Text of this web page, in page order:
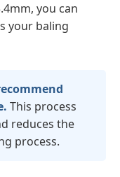
you can
your baling
This process
reduces the
process.